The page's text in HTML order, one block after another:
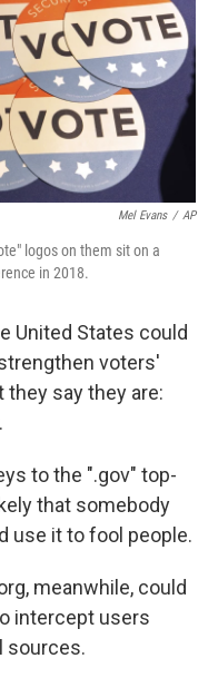
Mel Evans / AP
logos on them sit on a
in 2018.
United States could
voters'
say they are:
to the ".gov" top-
that somebody
use it to fool people.
meanwhile, could
intercept users
sources.